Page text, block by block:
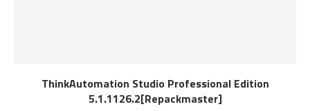
ThinkAutomation Studio Professional Edition
5.1.1126.2[Repackmaster]